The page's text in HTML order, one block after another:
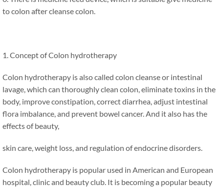
to colon after cleanse colon.
1. Concept of Colon hydrotherapy
Colon hydrotherapy is also called colon cleanse or intestinal
lavage, which can thoroughly clean colon, eliminate toxins in the
body, improve constipation, correct diarrhea, adjust intestinal
flora imbalance, and prevent bowel cancer. And it also has the
effects of beauty,
skin care, weight loss, and regulation of endocrine disorders.
Colon hydrotherapy is popular used in American and European
hospital, clinic and beauty club. It is becoming a popular beauty